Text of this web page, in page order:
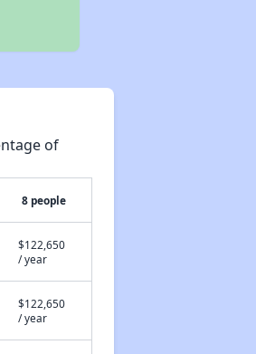
of
8 people
$122,650
/ year
$122,650
/ year